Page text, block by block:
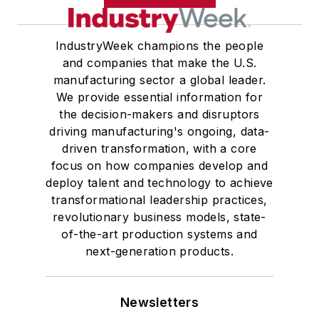
IndustryWeek champions the people
and companies that make the U.S.
manufacturing sector a global leader.
We provide essential information for
the decision-makers and disruptors
driving manufacturing's ongoing, data-
driven transformation, with a core
focus on how companies develop and
deploy talent and technology to achieve
transformational leadership practices,
revolutionary business models, state-
of-the-art production systems and
next-generation products.
Newsletters